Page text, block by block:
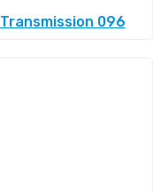
Transmission 096